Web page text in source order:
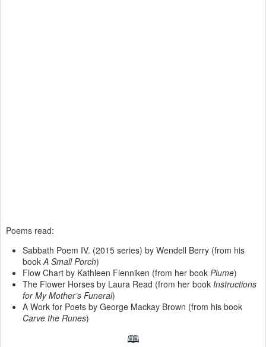
Poems read:
Sabbath Poem IV. (2015 series) by Wendell Berry (from his
bookA Small Porch)
Flow Chart by Kathleen Flenniken (from her book Plume)
The Flower Horses by Laura Read (from her book Instructions
for My Mother’s Funeral)
A Work for Poets by George Mackay Brown (from his book
Carve the Runes)
🕮